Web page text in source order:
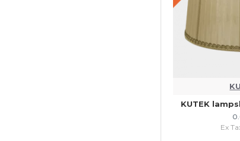
KUTEK
Ex